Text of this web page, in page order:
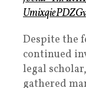
Despite the
continued
legal
gathered